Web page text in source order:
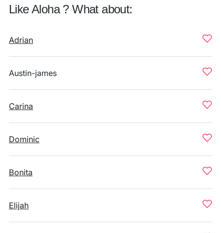
Like Aloha ? What about:
Adrian
Austin-james
Carina
Dominic
Bonita
Elijah